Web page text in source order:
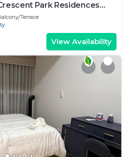
Park Residences
Terrace
View Availability